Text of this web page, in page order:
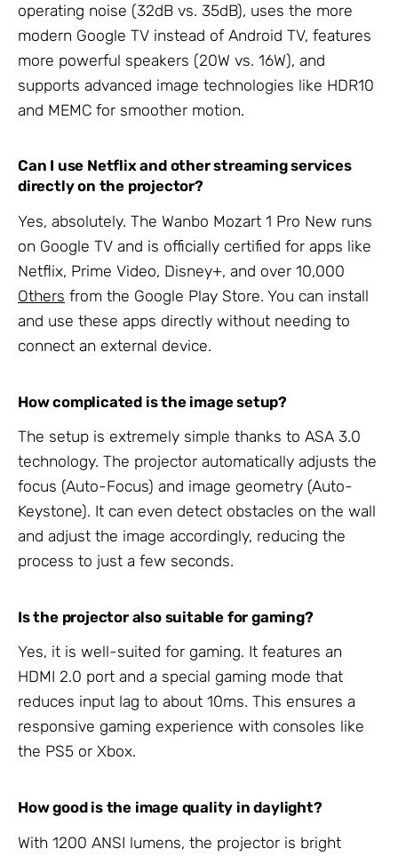
operating noise (32dB vs. 35dB), uses the more
modern Google TV instead of Android TV, features
more powerful speakers (20W vs. 16W), and
supports advanced image technologies like HDR10
and MEMC for smoother motion.
Can I use Netflix and other streaming services
directly on the projector?
Yes, absolutely. The Wanbo Mozart 1 Pro New runs
on Google TV and is officially certified for apps like
Netflix, Prime Video, Disney+, and over 10,000
Others from the Google Play Store. You can install
and use these apps directly without needing to
connect an external device.
How complicated is the image setup?
The setup is extremely simple thanks to ASA 3.0
technology. The projector automatically adjusts the
focus (Auto-Focus) and image geometry (Auto-
Keystone). It can even detect obstacles on the wall
and adjust the image accordingly, reducing the
process to just a few seconds.
Is the projector also suitable for gaming?
Yes, it is well-suited for gaming. It features an
HDMI 2.0 port and a special gaming mode that
reduces input lag to about 10ms. This ensures a
responsive gaming experience with consoles like
the PS5 or Xbox.
How good is the image quality in daylight?
With 1200 ANSI lumens, the projector is bright